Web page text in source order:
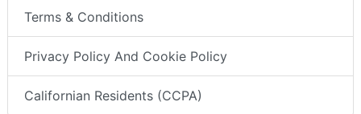
Terms & Conditions
Privacy Policy And Cookie Policy
Californian Residents (CCPA)